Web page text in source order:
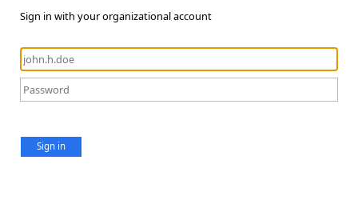
Sign in with your organizational account
Sign in